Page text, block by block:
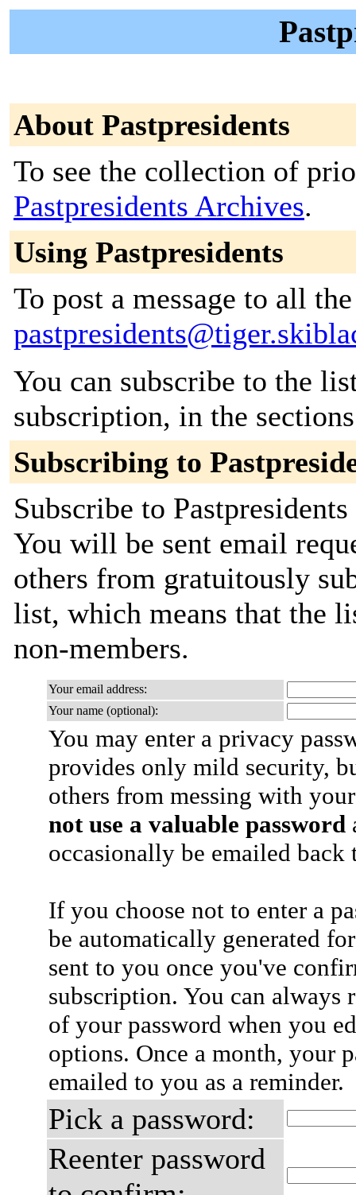
About Pastpresidents
To see the collection of
Pastpresidents Archives.
Using Pastpresidents
To post a message to all
You can subscribe to the
subscription, in the
Subscribing to
Subscribe to
You will be sent email
others from gratuitously
list, which means that the
non-members.
Your email address:
Your name (optional):
You may enter a privacy
provides only mild security,
others from messing with
not use a valuable password
occasionally be emailed
If you choose not to enter a
be automatically generated
sent to you once you've
subscription. You can always
of your password when you
options. Once a month, your
emailed to you as a reminder.
Pick a password:
Reenter password